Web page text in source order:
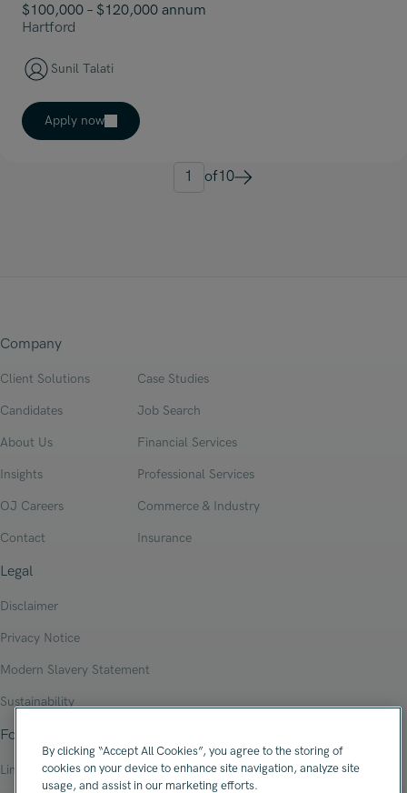
$100,000 – $120,000 annum
Hartford
Sunil Talati
Apply now
1 of10Next
Company
Client Solutions Case Studies
Candidates Job Search
About Us Financial Services
Insights Professional Services
OJ Careers Commerce & Industry
Contact Insurance
Legal
Disclaimer
Privacy Notice
Modern Slavery Statement
Sustainability
Follow Us
Linkedin
By clicking “Accept All Cookies”, you agree to the storing of
cookies on your device to enhance site navigation, analyze site
usage, and assist in our marketing efforts.